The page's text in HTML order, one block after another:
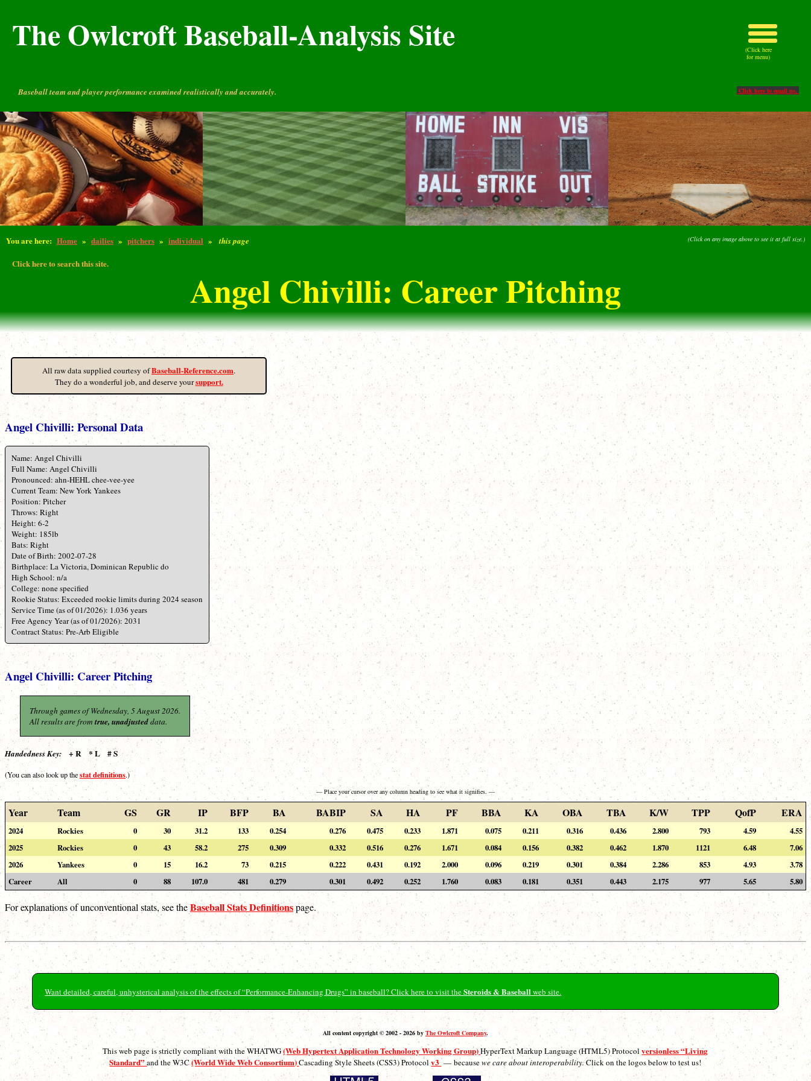
The Owlcroft Baseball-Analysis Site
Baseball team and player performance examined realistically and accurately. Click here to email us.
You are here: Home » dailies » pitchers » individual » this page (Click on any image above to see it at full size.)
Click here to search this site.
Angel Chivilli: Career Pitching
(Click here
for menu)
All raw data supplied courtesy ofBaseball-Reference.com.
They do a wonderful job, and deserve yoursupport.
Angel Chivilli: Personal Data
Name: Angel Chivilli
Full Name: Angel Chivilli
Pronounced: ahn-HEHL chee-vee-yee
Current Team: New York Yankees
Position: Pitcher
Throws: Right
Height: 6-2
Weight: 185lb
Bats: Right
Date of Birth: 2002-07-28
Birthplace: La Victoria, Dominican Republic do
High School: n/a
College: none specified
Rookie Status: Exceeded rookie limits during 2024 season
Service Time (as of 01/2026): 1.036 years
Free Agency Year (as of 01/2026): 2031
Contract Status: Pre-Arb Eligible
Angel Chivilli: Career Pitching
Through games of Wednesday, 5 August 2026.
All results are from true, unadjusteddata.
Handedness Key: + R * L # S
(You can also look up thestat definitions.)
— Place your cursor over any column heading to see what it signifies. —
Year Team GS GR IP BFP BA BABIP SA HA PF BBA KA OBA TBA K/W TPP QofP ERA
2024 Rockies 0 30 31.2 133 0.254 0.276 0.475 0.233 1.871 0.075 0.211 0.316 0.436 2.800 793 4.59
4.55
2025
Rockies 0 43 58.2 275 0.309 0.332 0.516 0.276 1.671 0.084 0.156 0.382 0.462 1.870 1121 6.48
7.06
2026
Yankees 0 15 16.2 73 0.215 0.222 0.431 0.192 2.000 0.096 0.219 0.301 0.384 2.286 853 4.93
3.78
Career
All 0 88 107.0 481 0.279 0.301 0.492 0.252 1.760 0.083 0.181 0.351 0.443 2.175 977 5.65 5.80
For explanations of unconventional stats, see theBaseball Stats Definitionspage.
Want detailed, careful, unhysterical analysis of the effects of “Performance-Enhancing Drugs” in baseball? Click here to visit theSteroids & Baseballweb site.
All content copyright © 2002 - 2026 by The Owlcroft Company.
This web page is strictly compliant with the WHATWG(Web Hypertext Application Technology Working Group)HyperText Markup Language (HTML5) Protocolversionless “Living
Standard”and the W3C(World Wide Web Consortium)Cascading Style Sheets (CSS3) Protocolv3— becausewe care about interoperability.Click on the logos below to test us!